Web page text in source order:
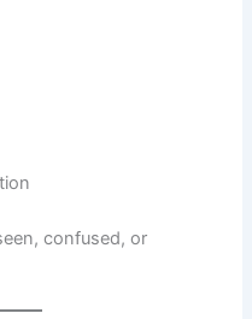
confused, or